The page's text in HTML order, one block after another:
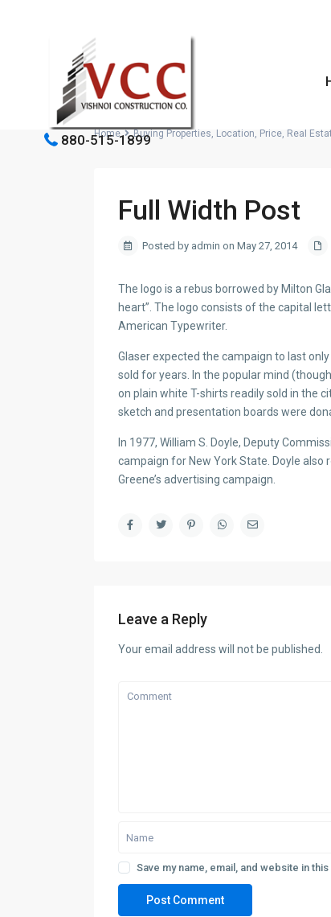
880-515-1899
Home Buying Properties, Location, Price, Real
Full Width Post
Posted by admin on May 27, 2014
The logo is a rebus borrowed by Milton
heart”. The logo consists of the capital
American Typewriter.
Glaser expected the campaign to last
sold for years. In the popular mind
on plain white T-shirts readily sold in the
sketch and presentation boards were
In 1977, William S. Doyle, Deputy
campaign for New York State. Doyle also
Greene’s advertising campaign.
Leave a Reply
Your email address will not be published.
Save my name, email, and website in